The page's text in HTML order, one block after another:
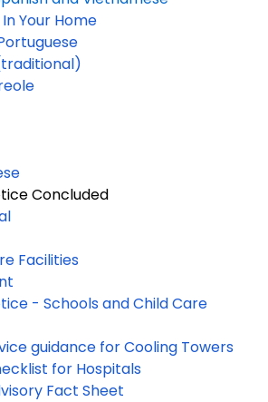
Your Home
Concluded
Facilities
- Schools and Child Care
guidance for Cooling Towers
for Hospitals
Fact Sheet